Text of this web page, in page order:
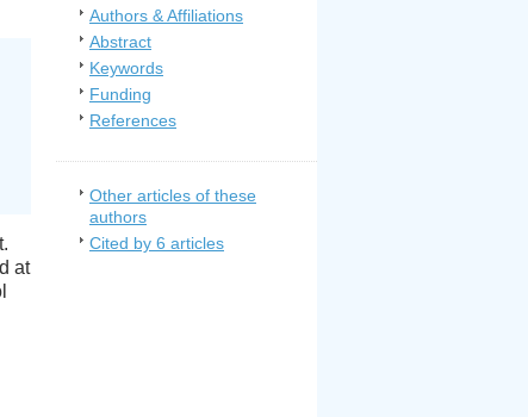
at
Authors & Affiliations
Abstract
Keywords
Funding
References
Other articles of these
authors
Cited by 6 articles